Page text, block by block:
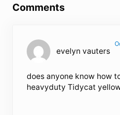
Comments
evelyn vauters
does anyone know how
heavyduty Tidycat